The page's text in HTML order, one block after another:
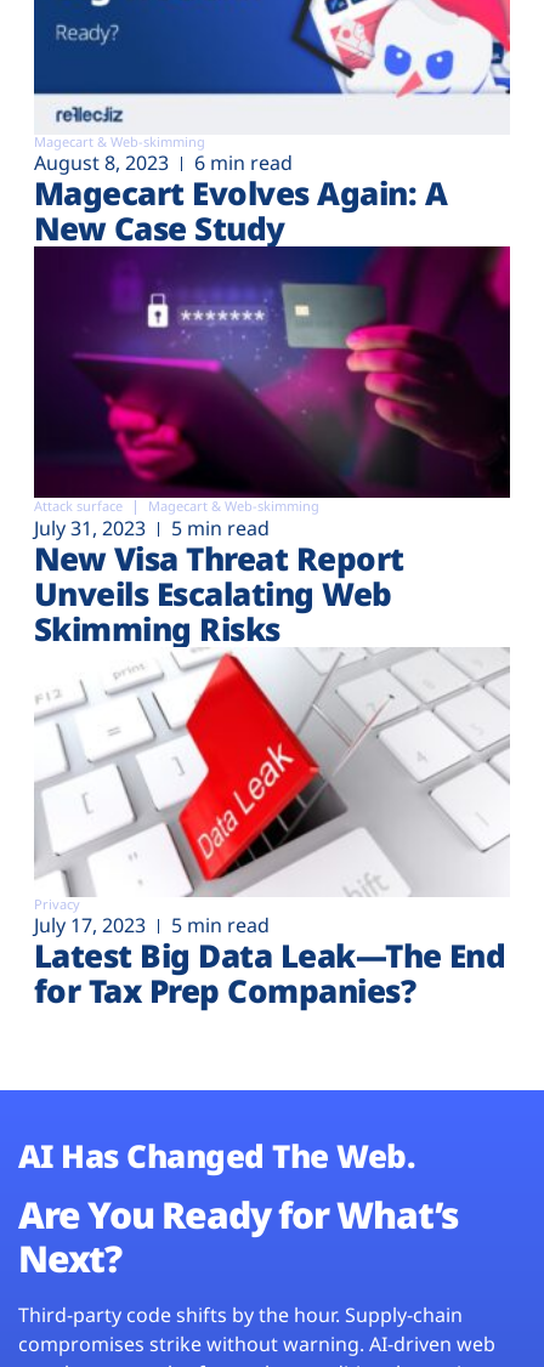
Magecart & Web-skimming
August 8, 2023 6 min read
Magecart Evolves Again: A
New Case Study
Attack surface Magecart & Web-skimming
July 31, 2023 5 min read
New Visa Threat Report
Unveils Escalating Web
Skimming Risks
Privacy
July 17, 2023 5 min read
Latest Big Data Leak—The End
for Tax Prep Companies?
AI Has Changed The Web.
Are You Ready for What’s
Next?
Third-party code shifts by the hour. Supply-chain
compromises strike without warning. AI-driven web